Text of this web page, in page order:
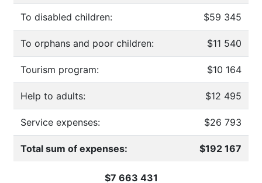
To disabled children: $59 345
To orphans and poor children: $11 540
Tourism program: $10 164
Help to adults: $12 495
Service expenses: $26 793
Total sum of expenses: $192 167
$7 663 431